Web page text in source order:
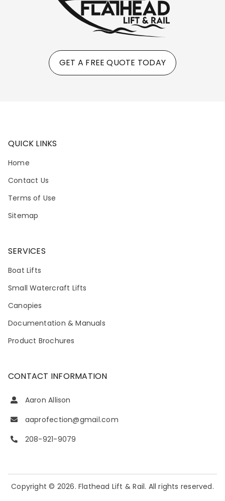
GET A FREE QUOTE TODAY
QUICK LINKS
Home
Contact Us
Terms of Use
Sitemap
SERVICES
Boat Lifts
Small Watercraft Lifts
Canopies
Documentation & Manuals
Product Brochures
CONTACT INFORMATION
Aaron Allison
aaprofection@gmail.com
208-921-9079
Copyright © 2026. Flathead Lift & Rail. All rights reserved.